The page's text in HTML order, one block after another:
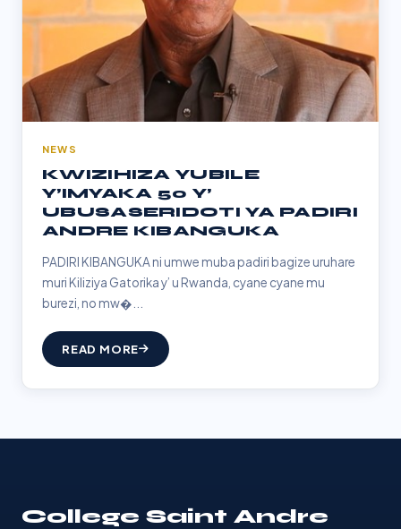
NEWS
KWIZIHIZA YUBILE
Y’IMYAKA 50 Y’
UBUSASERIDOTI YA PADIRI
ANDRE KIBANGUKA
PADIRI KIBANGUKA ni umwe muba padiri bagize uruhare
muri Kiliziya Gatorika y’ u Rwanda, cyane cyane mu
burezi, no mw�...
READ MORE
College Saint Andre